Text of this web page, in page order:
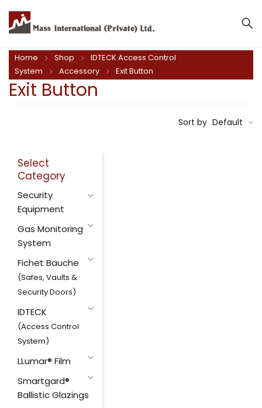
Exit Button
Home Shop
IDTECK Access Control
System
Accessory Exit Button
Select
Category
Security
Equipment
Gas Monitoring
System
Fichet Bauche
(Safes, Vaults &
Security Doors)
IDTECK
(Access Control
System)
LLumar® Film
Smartgard®
Ballistic Glazings
Sort by Default